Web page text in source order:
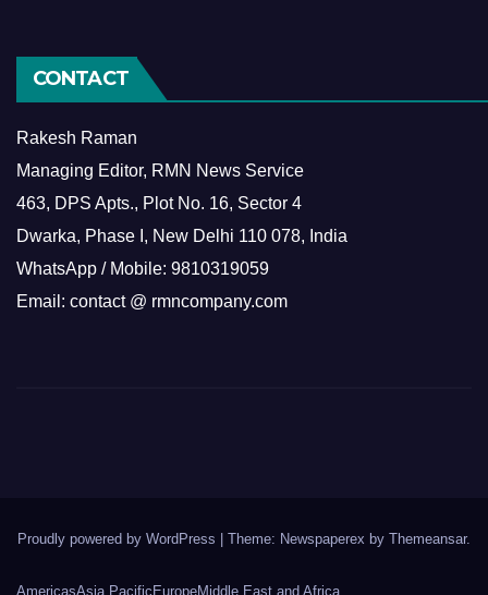
CONTACT
Rakesh Raman
Managing Editor, RMN News Service
463, DPS Apts., Plot No. 16, Sector 4
Dwarka, Phase I, New Delhi 110 078, India
WhatsApp / Mobile: 9810319059
Email: contact @ rmncompany.com
Proudly powered by WordPress | Theme: Newspaperex by Themeansar.
AmericasAsia Pacific EuropeMiddle East and Africa